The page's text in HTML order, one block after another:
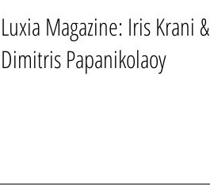
Luxia Magazine: Iris Krani &
Dimitris Papanikolaoy